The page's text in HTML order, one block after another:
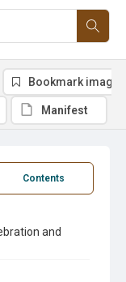
Contents
and
Bookmark image
Manifest